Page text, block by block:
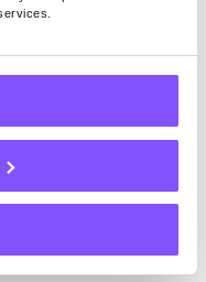
lending
include
it is
below five
particularly